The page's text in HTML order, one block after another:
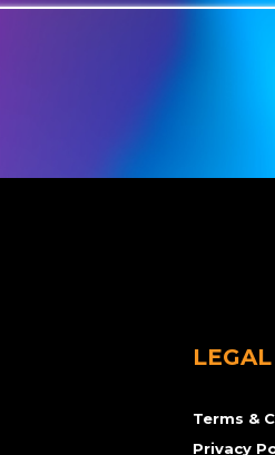
LEGAL
Terms &
Privacy